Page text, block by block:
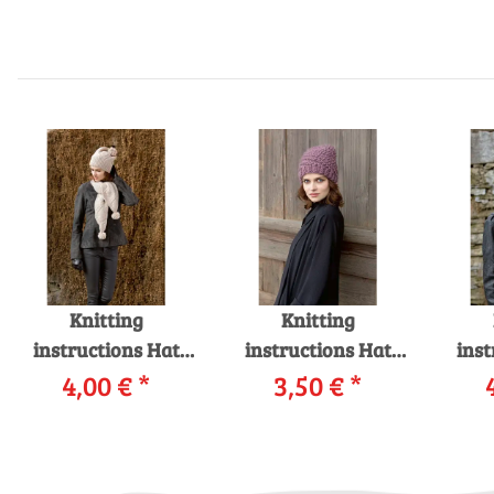
Knitting
instructions Hat
226-29_01
LANGYARNS
4,00 €*
Knitting
instructions Hat
226-06 LANGYARNS
VIRGINIA as
3,50 €*
226-